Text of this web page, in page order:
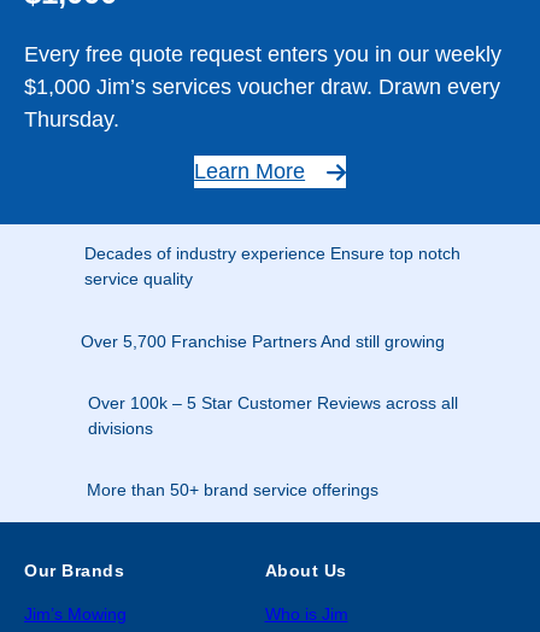
Every free quote request enters you in our weekly
$1,000 Jim’s services voucher draw. Drawn every
Thursday.
Learn More
Decades of industry experience Ensure top notch
service quality
Over 5,700 Franchise Partners And still growing
Over 100k – 5 Star Customer Reviews across all
divisions
More than 50+ brand service offerings
Our Brands
Jim’s Mowing
About Us
Who is Jim